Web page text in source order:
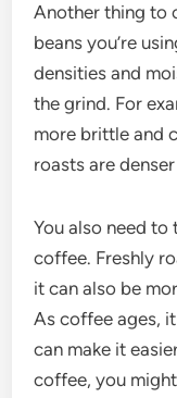
Another thing to
beans you’re
densities and
the grind. For
more brittle and
roasts are
You also need to
coffee. Freshly
it can also be
As coffee ages,
can make it
coffee, you